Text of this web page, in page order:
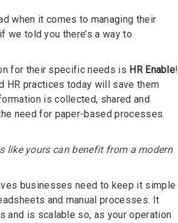
when it comes to managing their
we told you there’s a way to
for their specific needs is HR Enable!
HR practices today will save them
is collected, shared and
need for paper-based processes.
like yours can benefit from a modern
businesses need to keep it simple
and manual processes. It
and is scalable so, as your operation